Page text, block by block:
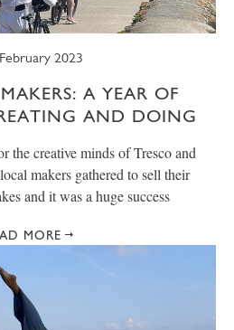
2023
A YEAR OF
AND DOING
the creative minds of Tresco and
makers gathered to sell their
and it was a huge success
MORE